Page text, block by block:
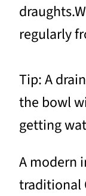
regularly
Tip: A
the bowl
getting
A modern
traditional